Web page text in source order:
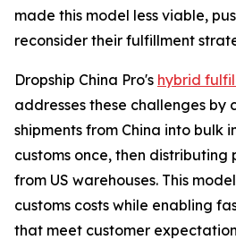
made this model less viable,
reconsider their fulfillment
Dropship China Pro's hybrid
addresses these challenges by
shipments from China into bulk
customs once, then
from US warehouses. This
customs costs while enabling
that meet customer